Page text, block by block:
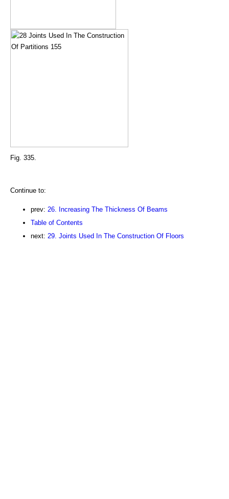
Fig. 335.
Continue to:
prev: 26. Increasing The Thickness Of Beams
Table of Contents
next: 29. Joints Used In The Construction Of Floors